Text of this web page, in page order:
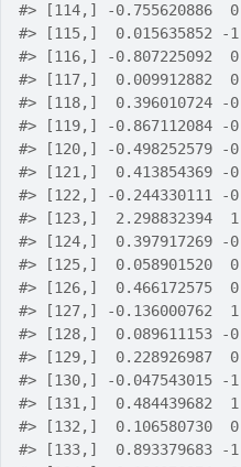
#> [114,] -0.755620886
#> [115,]  0.015635852 -
#> [116,] -0.807225092
#> [117,]  0.009912882
#> [118,]  0.396010724 -
#> [119,] -0.867112084 -
#> [120,] -0.498252579 -
#> [121,]  0.413854369 -
#> [122,] -0.244330111 -
#> [123,]  2.298832394
#> [124,]  0.397917269 -
#> [125,]  0.058901520
#> [126,]  0.466172575
#> [127,] -0.136000762
#> [128,]  0.089611153 -
#> [129,]  0.228926987
#> [130,] -0.047543015 -
#> [131,]  0.484439682
#> [132,]  0.106580730
#> [133,]  0.893379683 -